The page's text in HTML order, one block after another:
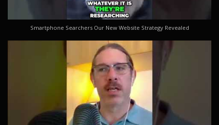
Smartphone Searchers Our New Website Strategy Revealed